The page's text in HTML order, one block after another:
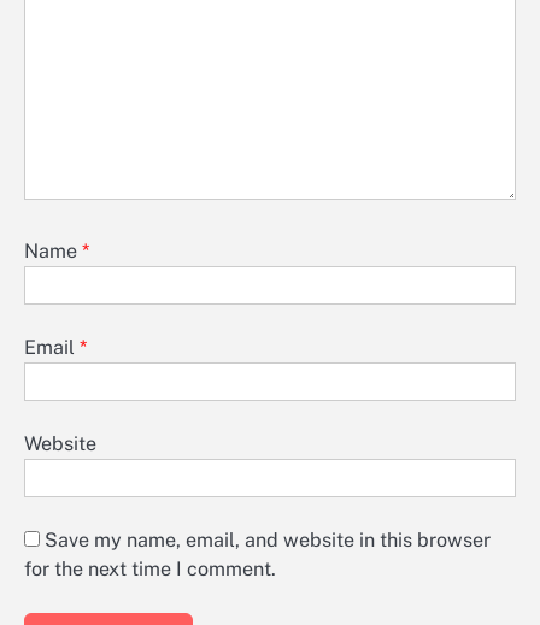
Name *
Email *
Website
Save my name, email, and website in this browser
for the next time I comment.